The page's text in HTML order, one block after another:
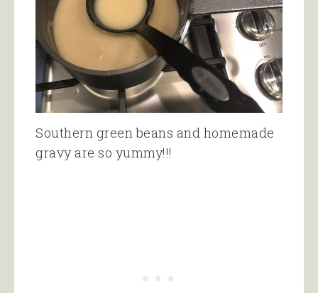
Southern green beans and homemade
gravy are so yummy!!!